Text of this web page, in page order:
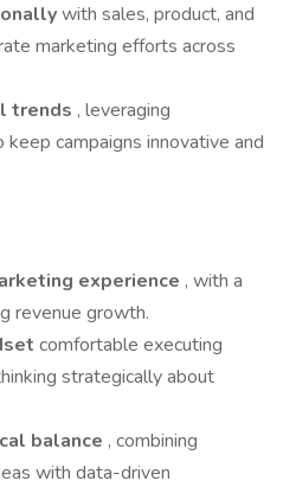
with sales, product, and
marketing efforts across
trends , leveraging
campaigns innovative and
experience , with a
revenue growth.
comfortable executing
strategically about
balance , combining
with data-driven